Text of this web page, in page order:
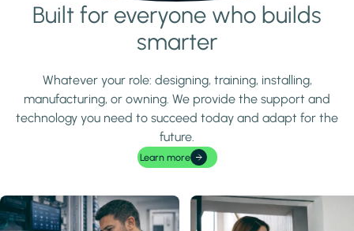
Learn moreBuilt for everyone who builds
smarter
Whatever your role: designing, training, installing,
manufacturing, or owning. We provide the support and
technology you need to succeed today and adapt for the
future.
Learn more